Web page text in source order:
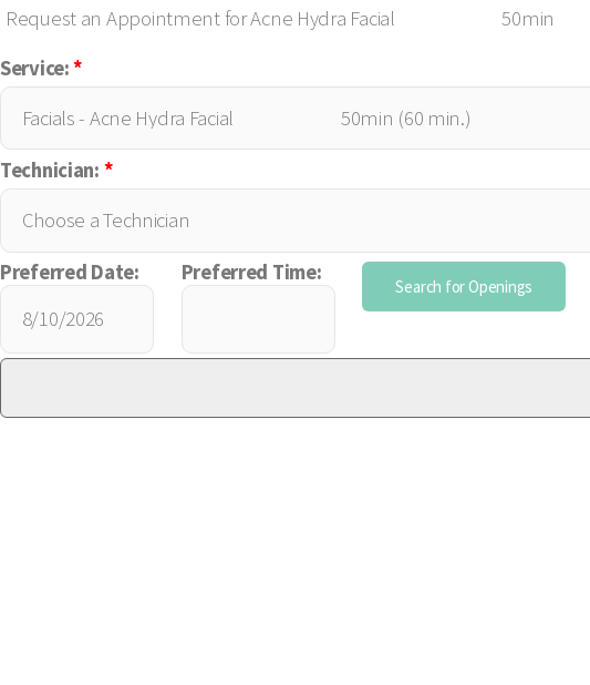
Request an Appointment for Acne Hydra Facial 50min
Service: *
Technician: *
Preferred Date: Preferred Time: